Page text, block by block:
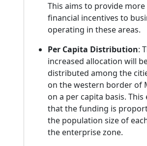
This aims to provide
financial incentives to
operating in these areas.
Per Capita Distribution:
increased allocation will
distributed among the
on the western border of
on a per capita basis. This
that the funding is
the population size of
the enterprise zone.